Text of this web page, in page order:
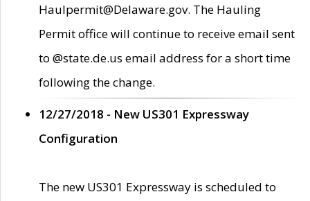
Haulpermit@Delaware.gov. The Hauling
Permit office will continue to receive email sent
to @state.de.us email address for a short time
following the change.
12/27/2018 - New US301 Expressway
Configuration
The new US301 Expressway is scheduled to